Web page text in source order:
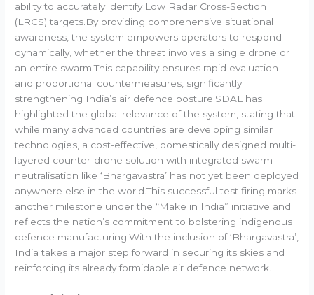
ability to accurately identify Low Radar Cross-Section
(LRCS) targets.By providing comprehensive situational
awareness, the system empowers operators to respond
dynamically, whether the threat involves a single drone or
an entire swarm.This capability ensures rapid evaluation
and proportional countermeasures, significantly
strengthening India’s air defence posture.SDAL has
highlighted the global relevance of the system, stating that
while many advanced countries are developing similar
technologies, a cost-effective, domestically designed multi-
layered counter-drone solution with integrated swarm
neutralisation like ‘Bhargavastra’ has not yet been deployed
anywhere else in the world.This successful test firing marks
another milestone under the “Make in India” initiative and
reflects the nation’s commitment to bolstering indigenous
defence manufacturing.With the inclusion of ‘Bhargavastra’,
India takes a major step forward in securing its skies and
reinforcing its already formidable air defence network.